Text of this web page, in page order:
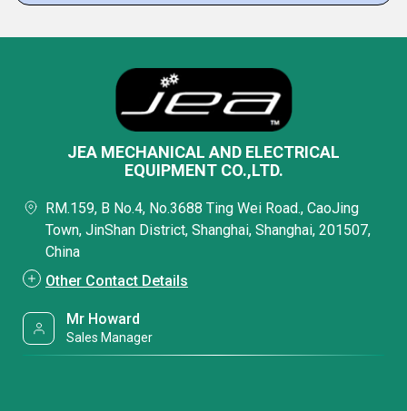
JEA MECHANICAL AND ELECTRICAL
EQUIPMENT CO.,LTD.
RM.159, B No.4, No.3688 Ting Wei Road., CaoJing
Town, JinShan District, Shanghai, Shanghai, 201507,
China
Other Contact Details
Mr Howard
Sales Manager